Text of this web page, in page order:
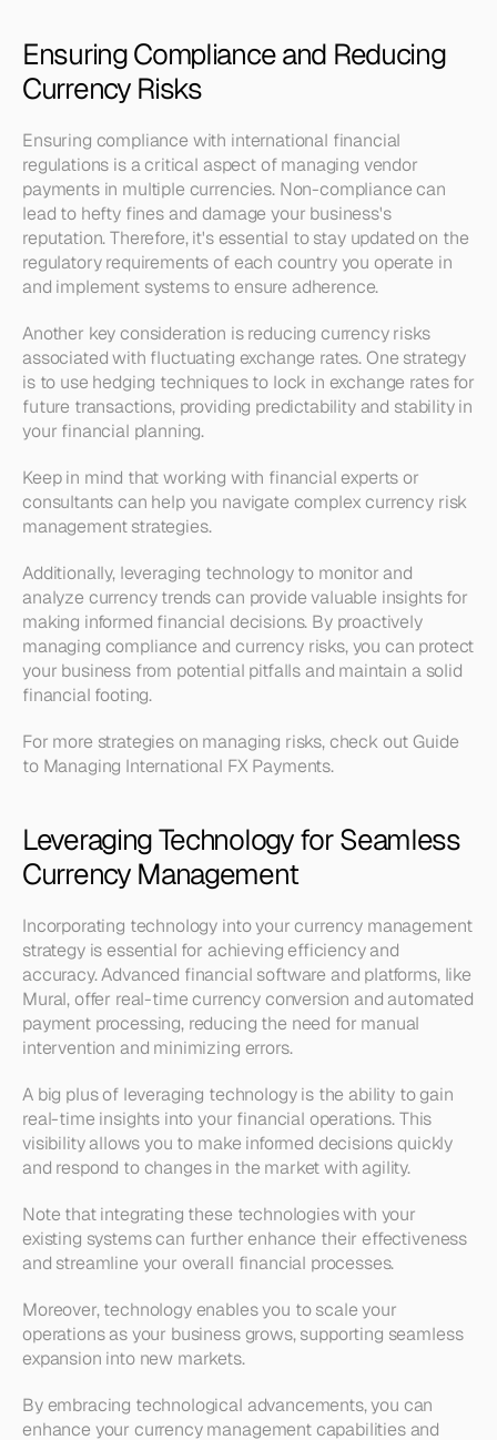
Ensuring Compliance and Reducing
Currency Risks
Ensuring compliance with international financial
regulations is a critical aspect of managing vendor
payments in multiple currencies. Non-compliance can
lead to hefty fines and damage your business's
reputation. Therefore, it's essential to stay updated on the
regulatory requirements of each country you operate in
and implement systems to ensure adherence.
Another key consideration is reducing currency risks
associated with fluctuating exchange rates. One strategy
is to use hedging techniques to lock in exchange rates for
future transactions, providing predictability and stability in
your financial planning.
Keep in mind that working with financial experts or
consultants can help you navigate complex currency risk
management strategies.
Additionally, leveraging technology to monitor and
analyze currency trends can provide valuable insights for
making informed financial decisions. By proactively
managing compliance and currency risks, you can protect
your business from potential pitfalls and maintain a solid
financial footing.
For more strategies on managing risks, check out Guide
to Managing International FX Payments.
Leveraging Technology for Seamless
Currency Management
Incorporating technology into your currency management
strategy is essential for achieving efficiency and
accuracy. Advanced financial software and platforms, like
Mural, offer real-time currency conversion and automated
payment processing, reducing the need for manual
intervention and minimizing errors.
A big plus of leveraging technology is the ability to gain
real-time insights into your financial operations. This
visibility allows you to make informed decisions quickly
and respond to changes in the market with agility.
Note that integrating these technologies with your
existing systems can further enhance their effectiveness
and streamline your overall financial processes.
Moreover, technology enables you to scale your
operations as your business grows, supporting seamless
expansion into new markets.
By embracing technological advancements, you can
enhance your currency management capabilities and